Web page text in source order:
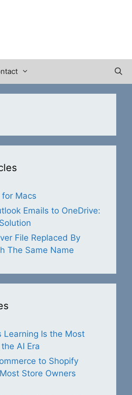
Macs
Emails to OneDrive:
File Replaced By
The Same Name
Learning Is the Most
AI Era
to Shopify
Store Owners